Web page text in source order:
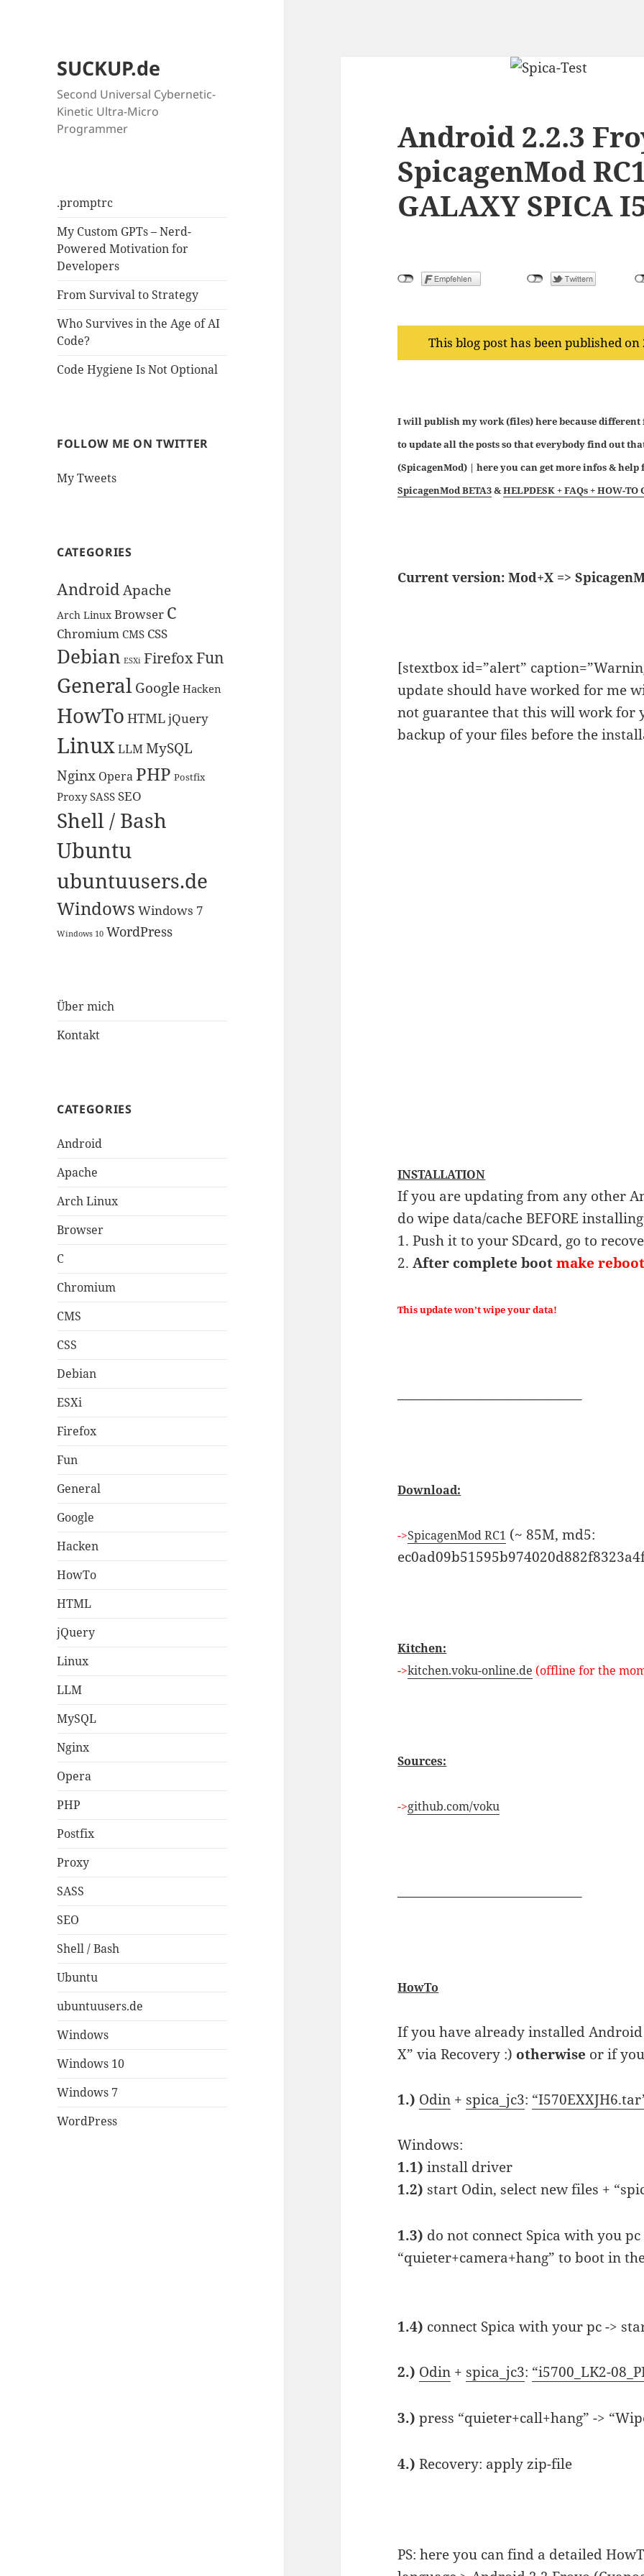
SUCKUP.de
Second Universal Cybernetic-
Kinetic Ultra-Micro
Programmer
.promptrc
My Custom GPTs – Nerd-
Powered Motivation for
Developers
From Survival to Strategy
Who Survives in the Age of AI
Code?
Code Hygiene Is Not Optional
FOLLOW ME ON TWITTER
My Tweets
CATEGORIES
AndroidApache
Arch Linux Browser C
Chromium CMS CSS
Debian ESXi FirefoxFun
GeneralGoogle Hacken
HowTo HTMLjQuery
LinuxLLMMySQL
Nginx Opera PHP Postfix
Proxy SASS SEO
Shell / Bash
Ubuntu
ubuntuusers.de
Windows Windows 7
Windows 10 WordPress
Über mich
Kontakt
CATEGORIES
Android
Apache
Arch Linux
Browser
C
Chromium
CMS
CSS
Debian
ESXi
Firefox
Fun
General
Google
Hacken
HowTo
HTML
jQuery
Linux
LLM
MySQL
Nginx
Opera
PHP
Postfix
Proxy
SASS
SEO
Shell / Bash
Ubuntu
ubuntuusers.de
Windows
Windows 10
Windows 7
WordPress
Android 2.2.3
SpicagenMod
GALAXY SPICA
This blog post has been published
I will publish my work (files) here because
to update all the posts so that everybody find out
(SpicagenMod) | here you can get more infos &
SpicagenMod BETA3&HELPDESK + FAQs + HOW-TO
Current version: Mod+X =>
[stextbox id=”alert”
update should have worked for me
not guarantee that this will work for
backup of your files before the
INSTALLATION
If you are updating from any other
do wipe data/cache BEFORE
1. Push it to your SDcard, go to
2.After complete bootmake
This update won’t wipe your data!
—————————————–
Download:
->SpicagenMod RC1 (~ 85M, md5:
Kitchen:
->kitchen.voku-online.de (offline for the
Sources:
->github.com/voku
—————————————–
HowTo
If you have already installed
X” via Recovery :) otherwise or if
1.) Odin + spica_jc3:
Windows:
1.1) install driver
1.2) start Odin, select new files +
1.3) do not connect Spica with you pc
“quieter+camera+hang” to boot in
1.4) connect Spica with your pc ->
2.) Odin + spica_jc3: “i5700_LK2-
3.) press “quieter+call+hang” ->
4.) Recovery: apply zip-file
PS: here you can find a detailed